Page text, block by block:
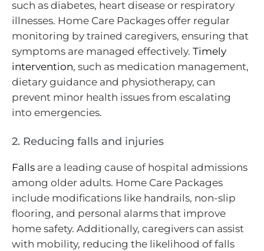
such as diabetes, heart disease or respiratory
illnesses. Home Care Packages offer regular
monitoring by trained caregivers, ensuring that
symptoms are managed effectively. Timely
intervention, such as medication management,
dietary guidance and physiotherapy, can
prevent minor health issues from escalating
into emergencies.
2. Reducing falls and injuries
Falls are a leading cause of hospital admissions
among older adults. Home Care Packages
include modifications like handrails, non-slip
flooring, and personal alarms that improve
home safety. Additionally, caregivers can assist
with mobility, reducing the likelihood of falls